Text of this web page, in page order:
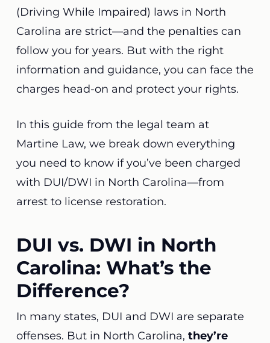
(Driving While Impaired) laws in North
Carolina are strict—and the penalties can
follow you for years. But with the right
information and guidance, you can face the
charges head-on and protect your rights.
In this guide from the legal team at
Martine Law, we break down everything
you need to know if you’ve been charged
with DUI/DWI in North Carolina—from
arrest to license restoration.
DUI vs. DWI in North
Carolina: What’s the
Difference?
In many states, DUI and DWI are separate
offenses. But in North Carolina, they’re